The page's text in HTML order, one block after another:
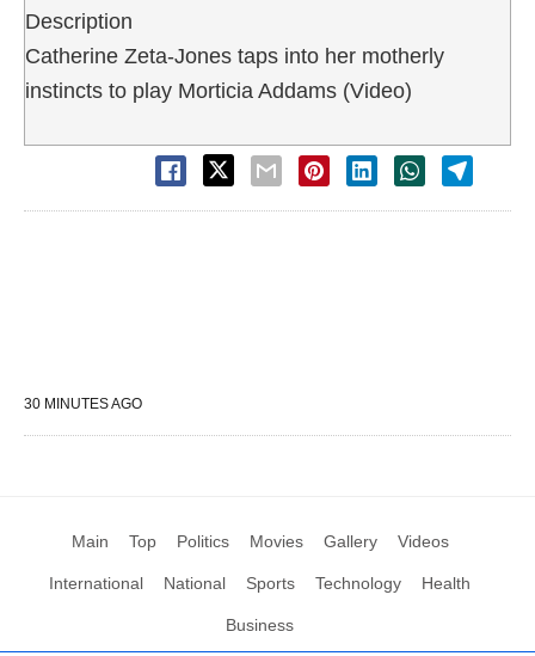
Description
Catherine Zeta-Jones taps into her motherly
instincts to play Morticia Addams (Video)
30 MINUTES AGO
Main Top Politics Movies Gallery Videos
International National Sports Technology Health
Business